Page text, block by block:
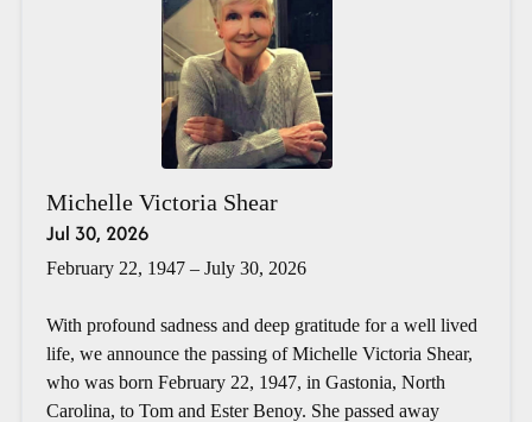
Michelle Victoria Shear
Jul 30, 2026
February 22, 1947 – July 30, 2026
With profound sadness and deep gratitude for a well lived
life, we announce the passing of Michelle Victoria Shear,
who was born February 22, 1947, in Gastonia, North
Carolina, to Tom and Ester Benoy. She passed away